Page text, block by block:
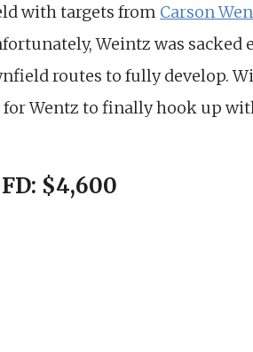
with targets from Carson
Weintz was
routes to fully develop.
for Wentz to finally hook up
$4,600